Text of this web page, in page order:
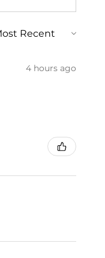
4 hours ago